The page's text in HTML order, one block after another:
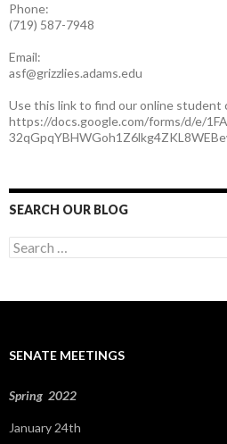
Phone:
(719) 587-7948
Email:
asf@grizzlies.adams.edu
Use this link to find our online student
https://docs.google.com/forms/d/e/
SEARCH OUR BLOG
S
e
o
:
SENATE MEETINGS
Spring 2022
January 24th